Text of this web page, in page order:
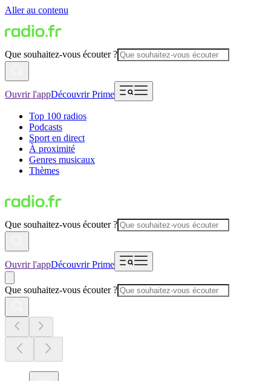
Aller au contenu
Que souhaitez-vous écouter ?
Ouvrir l'appDécouvrir Prime
Top 100 radios
Podcasts
Sport en direct
À proximité
Genres musicaux
Thèmes
Que souhaitez-vous écouter ?
Ouvrir l'appDécouvrir Prime
Que souhaitez-vous écouter ?